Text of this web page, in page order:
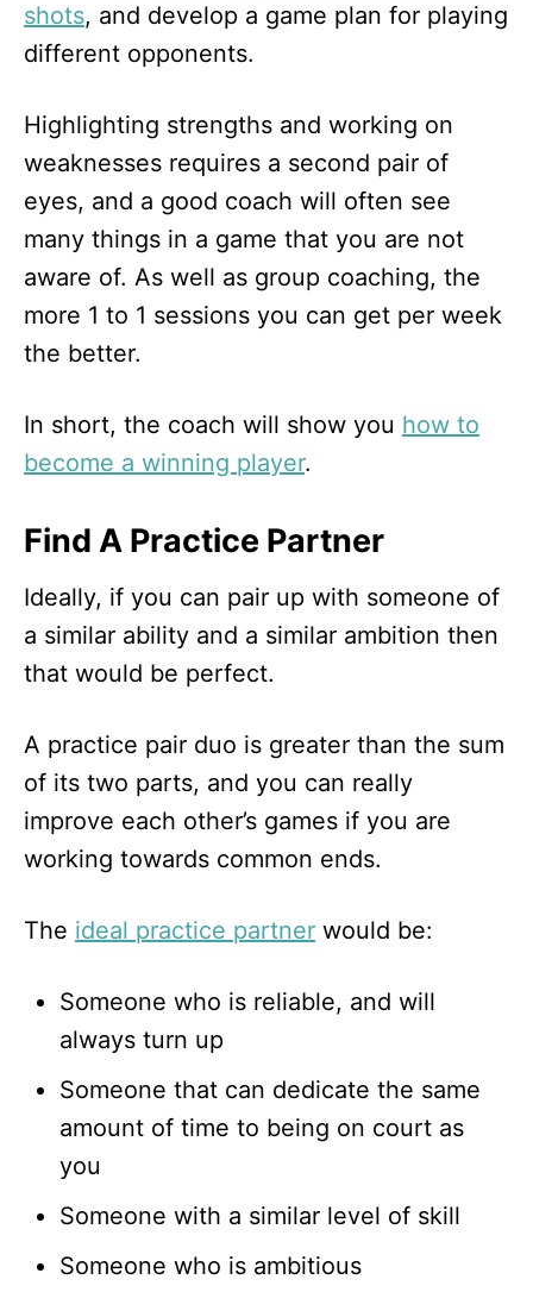
shots, and develop a game plan for playing
different opponents.
Highlighting strengths and working on
weaknesses requires a second pair of
eyes, and a good coach will often see
many things in a game that you are not
aware of. As well as group coaching, the
more 1 to 1 sessions you can get per week
the better.
In short, the coach will show you how to
become a winning player.
Find A Practice Partner
Ideally, if you can pair up with someone of
a similar ability and a similar ambition then
that would be perfect.
A practice pair duo is greater than the sum
of its two parts, and you can really
improve each other’s games if you are
working towards common ends.
The ideal practice partner would be:
Someone who is reliable, and will
always turn up
Someone that can dedicate the same
amount of time to being on court as
you
Someone with a similar level of skill
Someone who is ambitious